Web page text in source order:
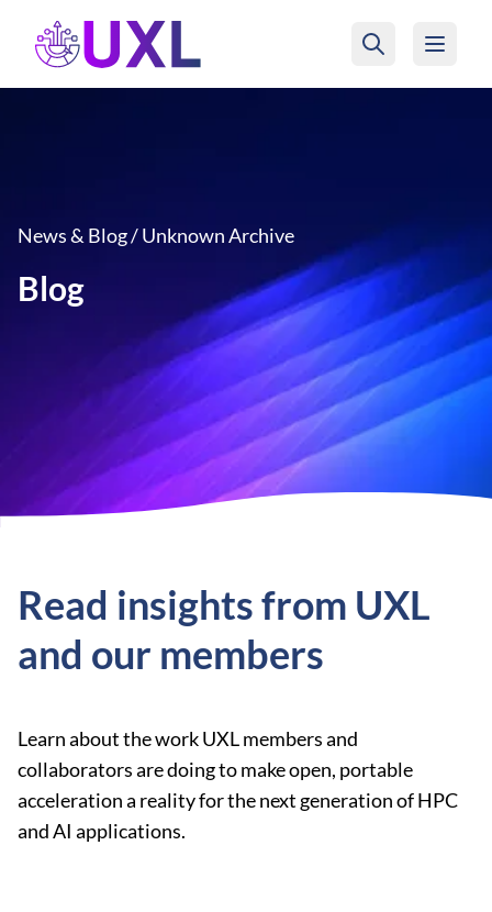
UXL Foundation Home
News & Blog / Unknown Archive
Blog
Read insights from UXL
and our members
Learn about the work UXL members and
collaborators are doing to make open, portable
acceleration a reality for the next generation of HPC
and AI applications.